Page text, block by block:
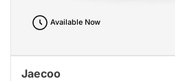
Jaecoo
Available Now